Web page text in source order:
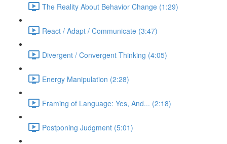
The Reality About Behavior Change (1:29)
React / Adapt / Communicate (3:47)
Divergent / Convergent Thinking (4:05)
Energy Manipulation (2:28)
Framing of Language: Yes, And... (2:18)
Postponing Judgment (5:01)